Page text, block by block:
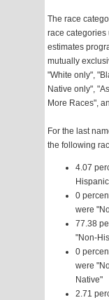
The race
race categories
estimates
mutually
"White only",
Native only",
More Races",
For the last
the following
4.07
0
were
77.38
"Non-
0
were
Native"
2.71